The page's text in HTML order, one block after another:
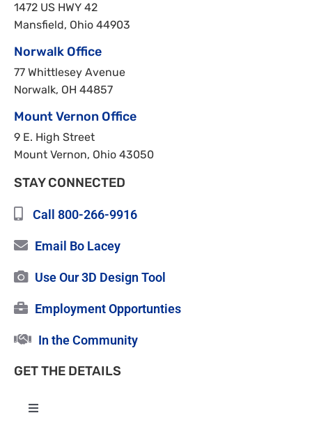
1472 US HWY 42
Mansfield, Ohio 44903
Norwalk Office
77 Whittlesey Avenue
Norwalk, OH 44857
Mount Vernon Office
9 E. High Street
Mount Vernon, Ohio 43050
STAY CONNECTED
Call 800-266-9916
Email Bo Lacey
Use Our 3D Design Tool
Employment Opportunties
In the Community
GET THE DETAILS
Toggle